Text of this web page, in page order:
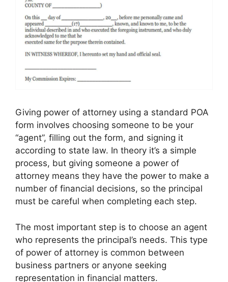
Giving power of attorney using a standard POA
form involves choosing someone to be your
“agent”, filling out the form, and signing it
according to state law. In theory it’s a simple
process, but giving someone a power of
attorney means they have the power to make a
number of financial decisions, so the principal
must be careful when completing each step.
The most important step is to choose an agent
who represents the principal’s needs. This type
of power of attorney is common between
business partners or anyone seeking
representation in financial matters.